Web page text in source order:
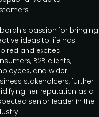
passion for bringing
ideas to life has
and excited
B2B clients,
and wider
stakeholders, further
her reputation as a
senior leader in the